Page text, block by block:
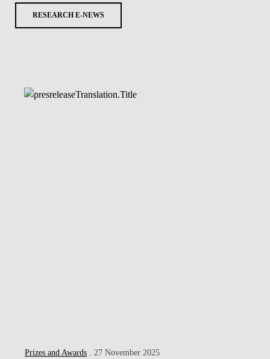
RESEARCH E-NEWS
Prizes and Awards . 27 November 2025